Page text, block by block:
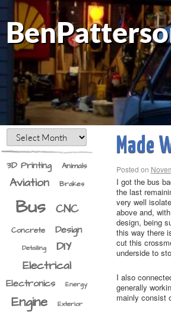
3D Printing Animals
Aviation Brakes
Bus CNC
Concrete Design
Detailing
DIY
Electrical
Electronics Energy
Engine Exterior
Made
Posted on
I got the bus
the last
very well
above and,
design, being
this way there
cut this
underside to
I also
generally
mainly consist